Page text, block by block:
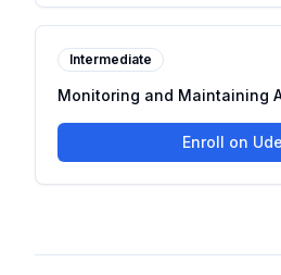
Intermediate
Monitoring and Maintaining
Enroll on